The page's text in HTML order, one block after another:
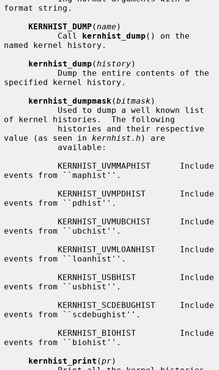
format string.
KERNHIST_DUMP ( name )
           Call
kernhist_dump () on the
named kernel history.
kernhist_dump ( history)
specified kernel history.
kernhist_dumpmask (bitmask )
of kernel histories.  The following
value (as seen in kernhist.h ) are
events from ``maphist''.
events from ``pdhist''.
events from ``ubchist''.
events from ``loanhist''.
events from ``usbhist''.
events from ``scdebughist''.
events from ``biohist''.
kernhist_print (pr)